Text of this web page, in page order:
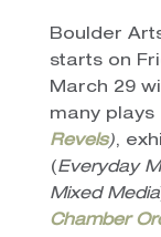
Boulder
starts on
March 29
many plays
Revels),
(Everyday
Mixed Media
Chamber